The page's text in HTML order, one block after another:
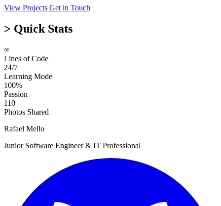
View Projects Get in Touch
> Quick Stats
∞
Lines of Code
24/7
Learning Mode
100%
Passion
110
Photos Shared
Rafael Mello
Junior Software Engineer & IT Professional